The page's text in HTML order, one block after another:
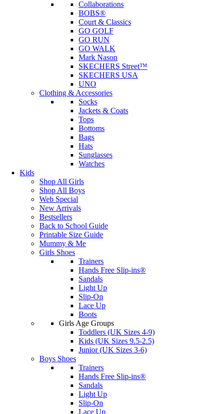
Collaborations
BOBS®
Court & Classics
GO GOLF
GO RUN
GO WALK
Mark Nason
SKECHERS Street™
SKECHERS USA
UNO
Clothing & Accessories
Socks
Jackets & Coats
Tops
Bottoms
Bags
Hats
Sunglasses
Watches
Kids
Shop All Girls
Shop All Boys
Web Special
New Arrivals
Bestsellers
Back to School Guide
Printable Size Guide
Mummy & Me
Girls Shoes
Trainers
Hands Free Slip-ins®
Sandals
Light Up
Slip-On
Lace Up
Boots
Girls Age Groups
Toddlers (UK Sizes 4-9)
Kids (UK Sizes 9.5-2.5)
Junior (UK Sizes 3-6)
Boys Shoes
Trainers
Hands Free Slip-ins®
Sandals
Light Up
Slip-On
Lace Up